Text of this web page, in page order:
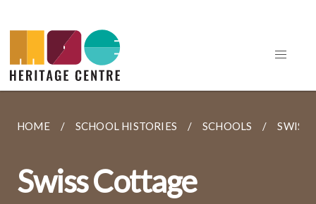
HOME SCHOOL HISTORIES SCHOOLS SWISS
Swiss Cottage